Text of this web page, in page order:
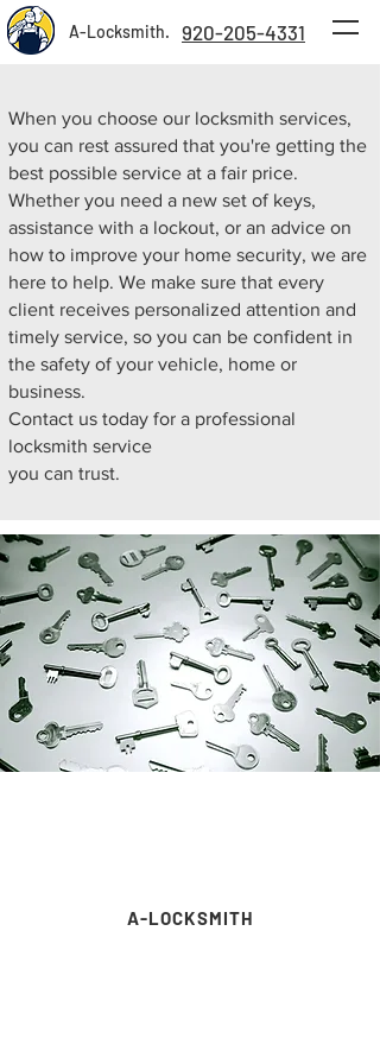
A-Locksmith. 920-205-4331
When you choose our locksmith services,
you can rest assured that you're getting the
best possible service at a fair price.
Whether you need a new set of keys,
assistance with a lockout, or an advice on
how to improve your home security, we are
here to help. We make sure that every
client receives personalized attention and
timely service, so you can be confident in
the safety of your vehicle, home or
business.
Contact us today for a professional
locksmith service
you can trust.
A-LOCKSMITH